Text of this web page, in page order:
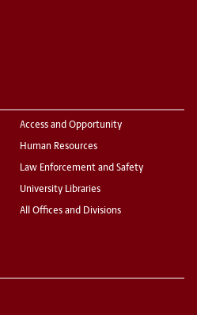
Access and Opportunity
Human Resources
Law Enforcement and Safety
University Libraries
All Offices and Divisions